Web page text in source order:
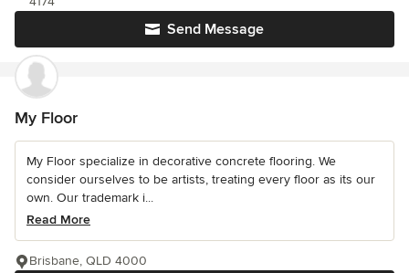
Send Message
My Floor
My Floor specialize in decorative concrete flooring. We
consider ourselves to be artists, treating every floor as its our
own. Our trademark i...
Read More
Brisbane, QLD 4000